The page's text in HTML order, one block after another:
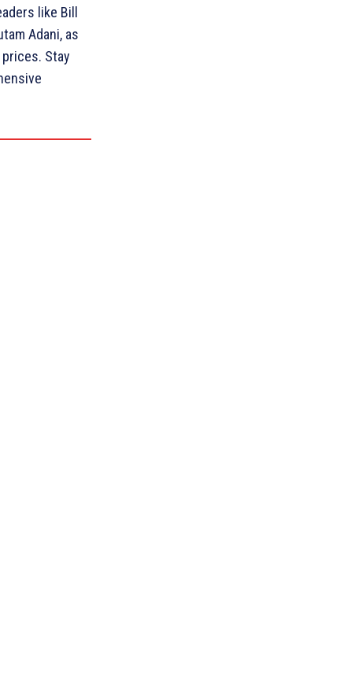
like Bill
Adani, as
Stay